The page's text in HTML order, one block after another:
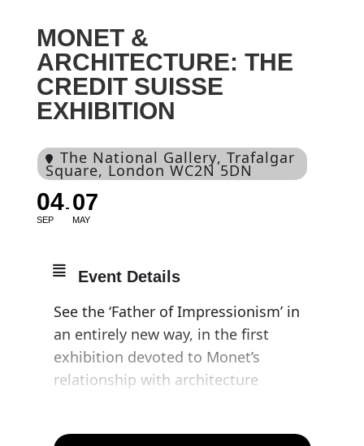
MONET &
ARCHITECTURE: THE
CREDIT SUISSE
EXHIBITION
The National Gallery, Trafalgar
Square, London WC2N 5DN
04
SEP
07
MAY
Event Details
See the ‘Father of Impressionism’ in
an entirely new way, in the first
exhibition devoted to Monet’s
relationship with architecture